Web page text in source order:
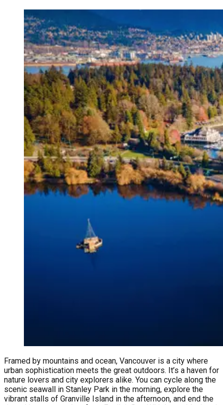
Framed by mountains and ocean, Vancouver is a city where
urban sophistication meets the great outdoors. It’s a haven for
nature lovers and city explorers alike. You can cycle along the
scenic seawall in Stanley Park in the morning, explore the
vibrant stalls of Granville Island in the afternoon, and end the